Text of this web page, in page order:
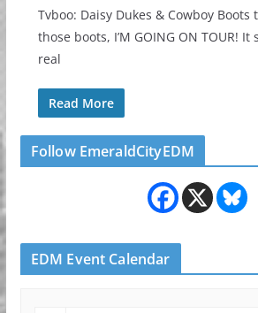
Tvboo: Daisy Dukes & Cowboy Boots
those boots, I’M GOING ON TOUR! It
real
Read More
Follow EmeraldCityEDM
EDM Event Calendar